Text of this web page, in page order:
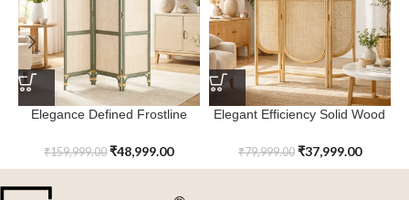
Elegance Defined Frostline
₹159,999.00 ₹48,999.00
Elegant Efficiency Solid Wood
Divider
₹79,999.00 ₹37,999.00